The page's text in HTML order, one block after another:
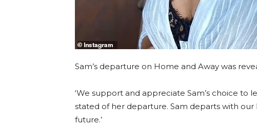
Sam’s departure on Home and Away was
‘We support and appreciate Sam’s choice to
stated of her departure. Sam departs with
future.’